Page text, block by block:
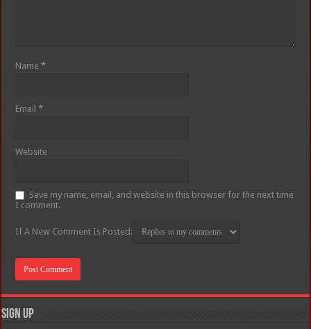
Name*
Email*
Website
Save my name, email, and website in this browser for the next time
I comment.
If A New Comment Is Posted:
Sign Up